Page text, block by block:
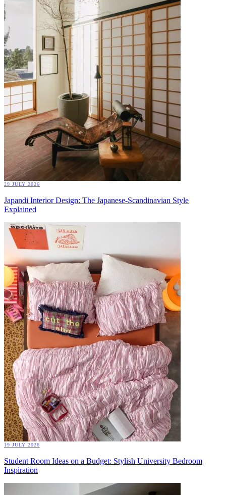
29 JULY 2026
Japandi Interior Design: The Japanese-Scandinavian Style
Explained
19 JULY 2026
Student Room Ideas on a Budget: Stylish University Bedroom
Inspiration